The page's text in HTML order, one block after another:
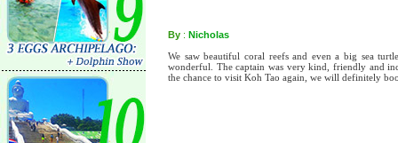
By : Nicholas
We saw beautiful coral reefs and even a big sea
wonderful. The captain was very kind, friendly and
the chance to visit Koh Tao again, we will definitely